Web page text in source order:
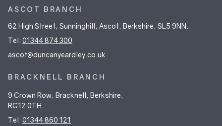
ASCOT BRANCH
62 High Street, Sunninghill, Ascot, Berkshire, SL5 9NN.
Tel: 01344 874 300
ascot@duncanyeardley.co.uk
BRACKNELL BRANCH
9 Crown Row, Bracknell, Berkshire,
RG12 0TH.
Tel: 01344 860 121